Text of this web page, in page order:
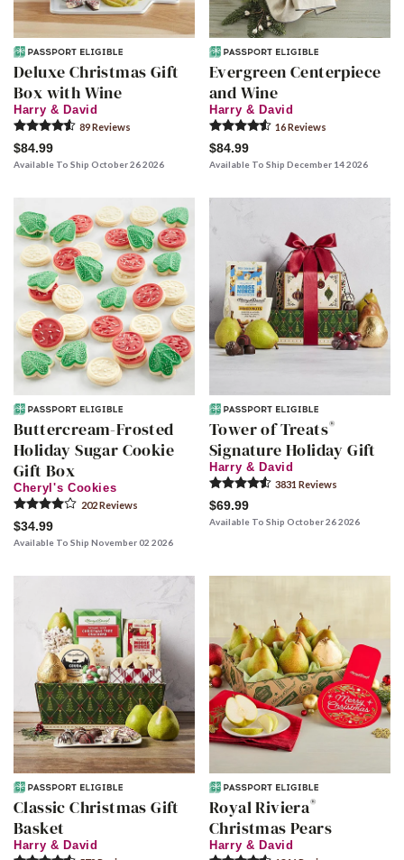
Deluxe Christmas Gift
Box with Wine
Harry & David
89Reviews
$84.99
Available To Ship October 26 2026
Evergreen Centerpiece
and Wine
Harry & David
16Reviews
$84.99
Available To Ship December 14 2026
Buttercream-Frosted
Holiday Sugar Cookie
Gift Box
Cheryl's Cookies
202Reviews
$34.99
Available To Ship November 02 2026
Tower of Treats®
Signature Holiday Gift
Harry & David
3831 Reviews
$69.99
Available To Ship October 26 2026
Classic Christmas Gift
Basket
Harry & David
Royal Riviera®
Christmas Pears
Harry & David